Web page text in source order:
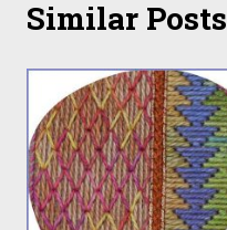
Similar Posts